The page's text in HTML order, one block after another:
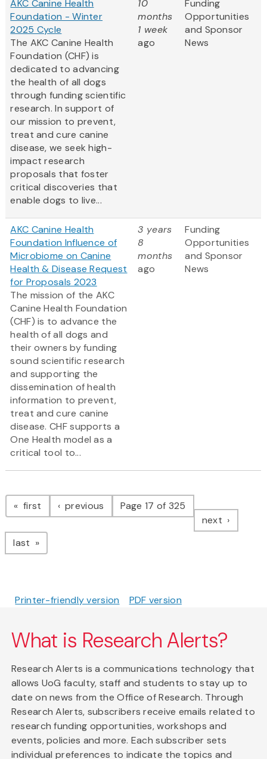
AKC Canine Health
Foundation - Winter
2025 Cycle
The AKC Canine Health
Foundation (CHF) is
dedicated to advancing
the health of all dogs
through funding scientific
research. In support of
our mission to prevent,
treat and cure canine
disease, we seek high-
impact research
proposals that foster
critical discoveries that
enable dogs to live...
10
months
1 week
ago
Funding
Opportunities
and Sponsor
News
AKC Canine Health
Foundation Influence of
Microbiome on Canine
Health & Disease Request
for Proposals 2023
The mission of the AKC
Canine Health Foundation
(CHF) is to advance the
health of all dogs and
their owners by funding
sound scientific research
and supporting the
dissemination of health
information to prevent,
treat and cure canine
disease. CHF supports a
One Health model as a
critical tool to...
3 years
8
months
ago
Funding
Opportunities
and Sponsor
News
Pagination
first page previous pagePage 17 of 325
next page
last page
Printer-friendly version PDF version
What is Research Alerts?
Research Alerts is a communications technology that
allows UoG faculty, staff and students to stay up to
date on news from the Office of Research. Through
Research Alerts, subscribers receive emails related to
research funding opportunities, workshops and
events, policies and more. Each subscriber sets
individual preferences to indicate the topics and